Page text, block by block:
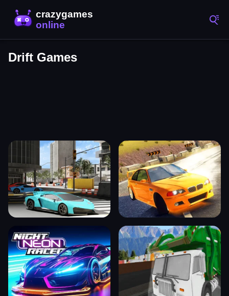
Drift Games